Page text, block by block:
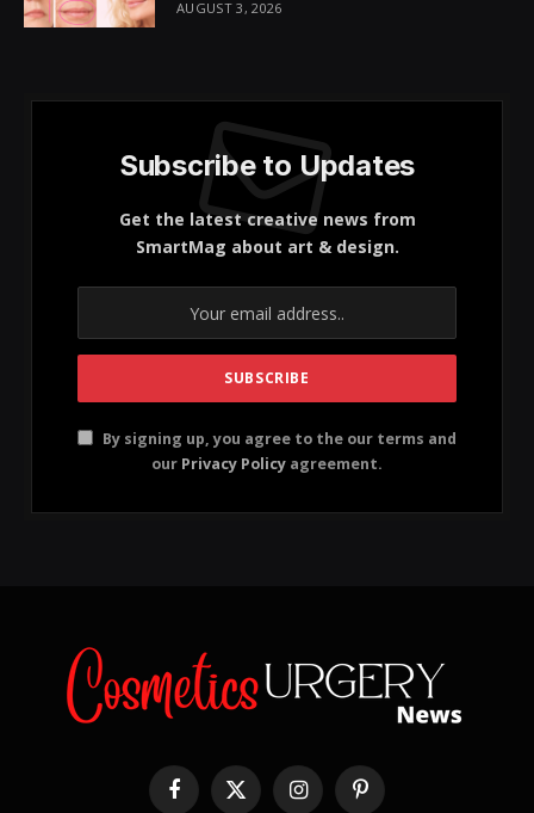
Haircare Regimen: Maintaining short hair requires
a dedicated haircare routine to nourish the scalp.
Scalp Health: Focus on scalp care with appropriate
cleansing and conditioning products for buzz cuts.
Proper Tools: Using hair clippers instead of beard
trimmers ensures a cleaner buzz cut.
While many people buzz their hair for the sheer ease
If you want to ever grow your hair out again, or if you
can’t keep that buzz cut from looking sparse, then
practices into play. We promise it’s still low